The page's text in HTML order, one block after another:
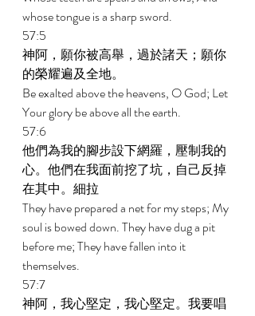
whose tongue is a sharp sword.
57:5
神阿，願你被高舉，過於諸天；願你
的榮耀遍及全地。
Be exalted above the heavens, O God; Let
Your glory be above all the earth.
57:6
他們為我的腳步設下網羅，壓制我的
心。他們在我面前挖了坑，自己反掉
在其中。細拉
They have prepared a net for my steps; My
soul is bowed down. They have dug a pit
before me; They have fallen into it
themselves.
57:7
神阿，我心堅定，我心堅定。我要唱